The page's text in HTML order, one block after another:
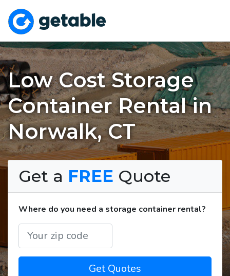
Low Cost Storage
Container Rental in
Norwalk, CT
Get a FREE Quote
Where do you need a storage container rental?
Get Quotes